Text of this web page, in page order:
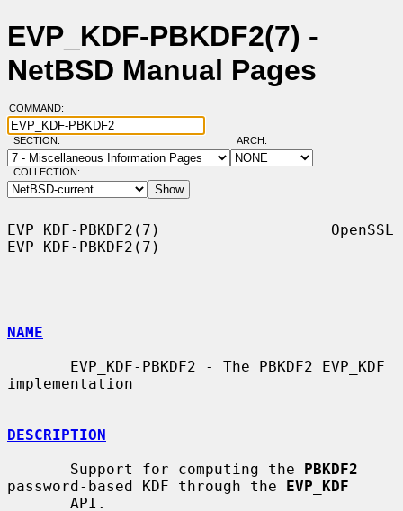
EVP_KDF-PBKDF2(7) -
NetBSD Manual Pages
COMMAND:
SECTION: ARCH:
COLLECTION:
EVP_KDF-PBKDF2(7)                   OpenSSL
EVP_KDF-PBKDF2(7)
NAME
implementation
DESCRIPTION
       Support for computing the
PBKDF2
password-based KDF through the EVP_KDF